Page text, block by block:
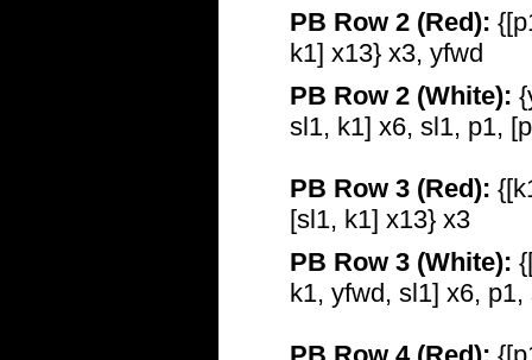
PB Row 2 (Red):
k1] x13} x3, yfwd
PB Row 2 (White):
sl1, k1] x6, sl1, p1,
PB Row 3 (Red):
[sl1, k1] x13} x3
PB Row 3 (White):
k1, yfwd, sl1] x6,